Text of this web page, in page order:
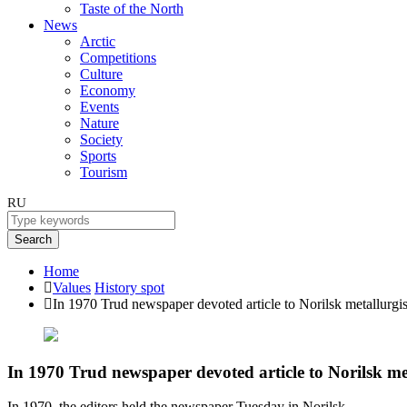
Taste of the North
News
Arctic
Competitions
Culture
Economy
Events
Nature
Society
Sports
Tourism
RU
Search
Home
Values History spot
In 1970 Trud newspaper devoted article to Norilsk
In 1970 Trud newspaper devoted article to Norilsk